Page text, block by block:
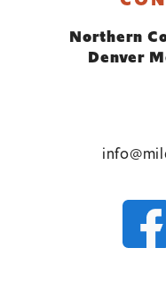
Northern
Denver